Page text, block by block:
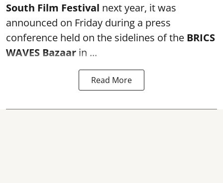
South Film Festival next year, it was
announced on Friday during a press
conference held on the sidelines of the BRICS
WAVES Bazaar in ...
Read More